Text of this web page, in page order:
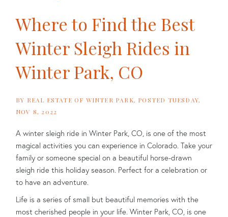
Where to Find the Best
Winter Sleigh Rides in
Winter Park, CO
BY REAL ESTATE OF WINTER PARK POSTED TUESDAY,
NOV 8, 2022
A winter sleigh ride in Winter Park, CO, is one of the most
magical activities you can experience in Colorado. Take your
family or someone special on a beautiful horse-drawn
sleigh ride this holiday season. Perfect for a celebration or
to have an adventure.
Life is a series of small but beautiful memories with the
most cherished people in your life. Winter Park, CO, is one